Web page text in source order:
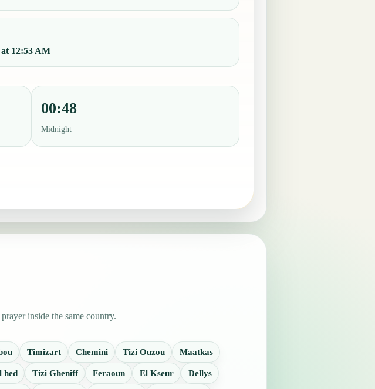
12:53 AM
00:48
Midnight
inside the same country.
Timizart Chemini Tizi Ouzou Maatkas
hed Tizi Gheniff Feraoun El Kseur Dellys